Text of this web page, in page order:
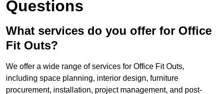
Questions
What services do you offer for Office
Fit Outs?
We offer a wide range of services for Office Fit Outs,
including space planning, interior design, furniture
procurement, installation, project management, and post-